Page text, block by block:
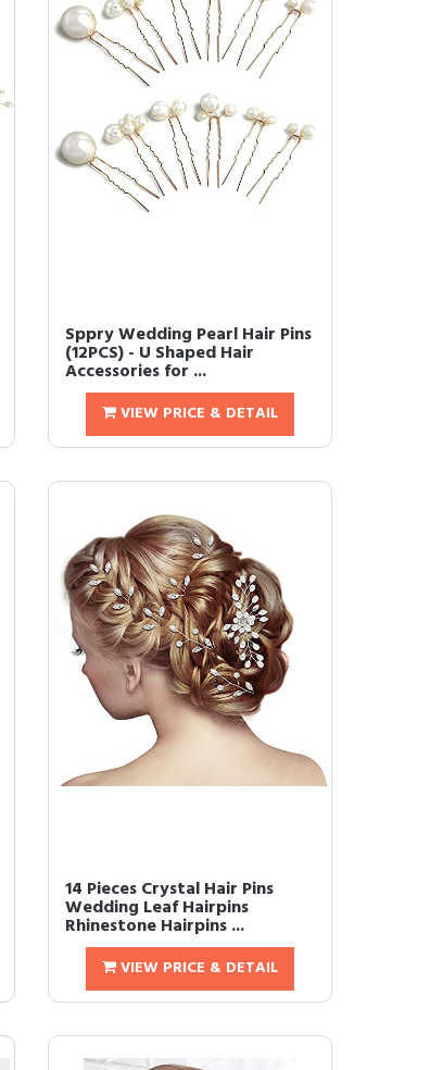
Sppry Wedding Pearl Hair Pins
(12PCS) - U Shaped Hair
Accessories for ...
VIEW PRICE & DETAIL
14 Pieces Crystal Hair Pins
Wedding Leaf Hairpins
Rhinestone Hairpins ...
VIEW PRICE & DETAIL